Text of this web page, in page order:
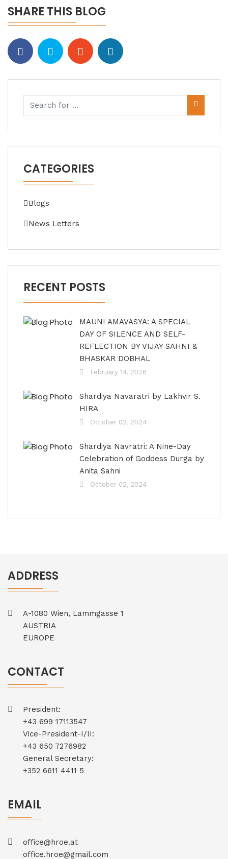
SHARE THIS BLOG
CATEGORIES
Blogs
News Letters
RECENT POSTS
MAUNI AMAVASYA: A SPECIAL
DAY OF SILENCE AND SELF-
REFLECTION BY VIJAY SAHNI &
BHASKAR DOBHAL
February 14, 2026
Shardiya Navaratri by Lakhvir S.
HIRA
October 02, 2024
Shardiya Navratri: A Nine-Day
Celebration of Goddess Durga by
Anita Sahni
October 02, 2024
ADDRESS
A-1080 Wien, Lammgasse 1
AUSTRIA
EUROPE
CONTACT
President:
+43 699 17113547
Vice-President-I/II:
+43 650 7276982
General Secretary:
+352 6611 4411 5
EMAIL
office@hroe.at
office.hroe@gmail.com